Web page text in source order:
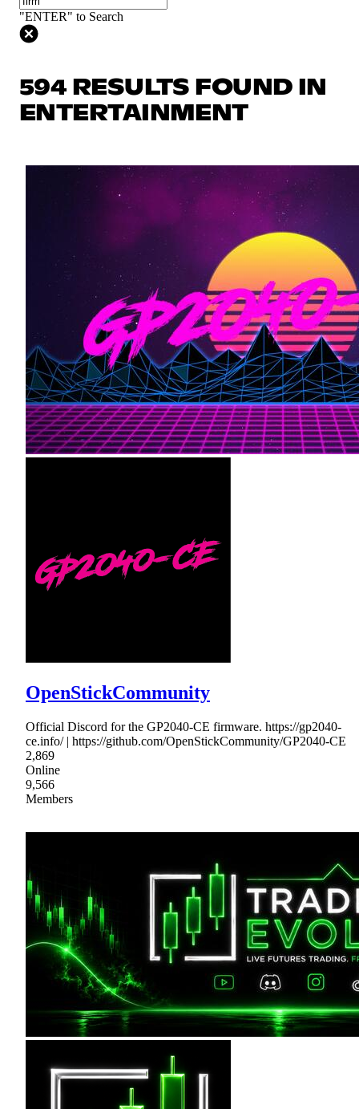
"ENTER" to Search
594 RESULTS FOUND IN
ENTERTAINMENT
OpenStickCommunity
Official Discord for the GP2040-CE firmware. https://gp2040-
ce.info/ | https://github.com/OpenStickCommunity/GP2040-CE
2,869
Online
9,566
Members